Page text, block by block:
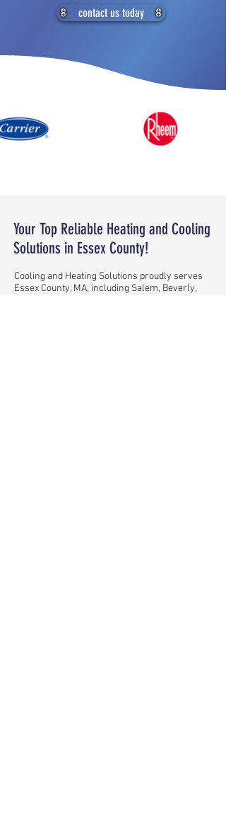
contact us today
Your Top Reliable Heating and Cooling
Solutions in Essex County!
Cooling and Heating Solutions proudly serves
Essex County, MA, including Salem, Beverly,